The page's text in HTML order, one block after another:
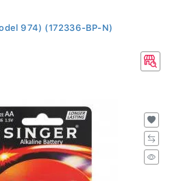
974) (172336-BP-N)